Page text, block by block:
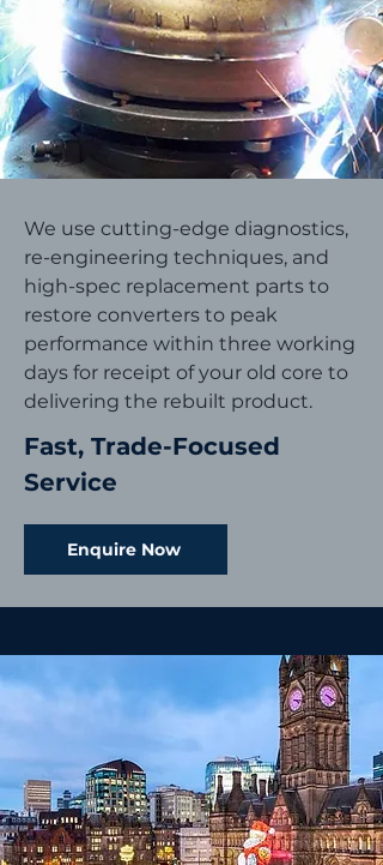
We use cutting-edge diagnostics,
re-engineering techniques, and
high-spec replacement parts to
restore converters to peak
performance within three working
days for receipt of your old core to
delivering the rebuilt product.
Fast, Trade-Focused
Service
Enquire Now